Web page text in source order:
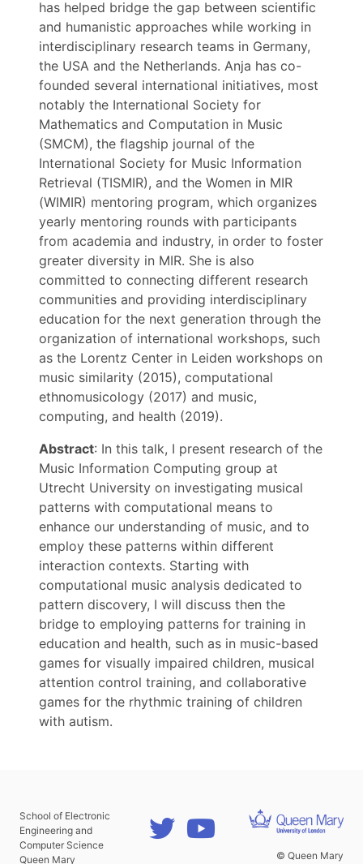
has helped bridge the gap between scientific
and humanistic approaches while working in
interdisciplinary research teams in Germany,
the USA and the Netherlands. Anja has co-
founded several international initiatives, most
notably the International Society for
Mathematics and Computation in Music
(SMCM), the flagship journal of the
International Society for Music Information
Retrieval (TISMIR), and the Women in MIR
(WIMIR) mentoring program, which organizes
yearly mentoring rounds with participants
from academia and industry, in order to foster
greater diversity in MIR. She is also
committed to connecting different research
communities and providing interdisciplinary
education for the next generation through the
organization of international workshops, such
as the Lorentz Center in Leiden workshops on
music similarity (2015), computational
ethnomusicology (2017) and music,
computing, and health (2019).
Abstract: In this talk, I present research of the
Music Information Computing group at
Utrecht University on investigating musical
patterns with computational means to
enhance our understanding of music, and to
employ these patterns within different
interaction contexts. Starting with
computational music analysis dedicated to
pattern discovery, I will discuss then the
bridge to employing patterns for training in
education and health, such as in music-based
games for visually impaired children, musical
attention control training, and collaborative
games for the rhythmic training of children
with autism.
School of Electronic
Engineering and
Computer Science
Queen Mary
© Queen Mary